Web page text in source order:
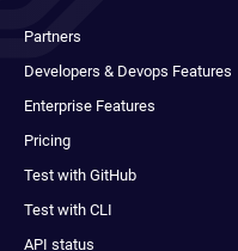
Partners
Developers & Devops Features
Enterprise Features
Pricing
Test with GitHub
Test with CLI
API status